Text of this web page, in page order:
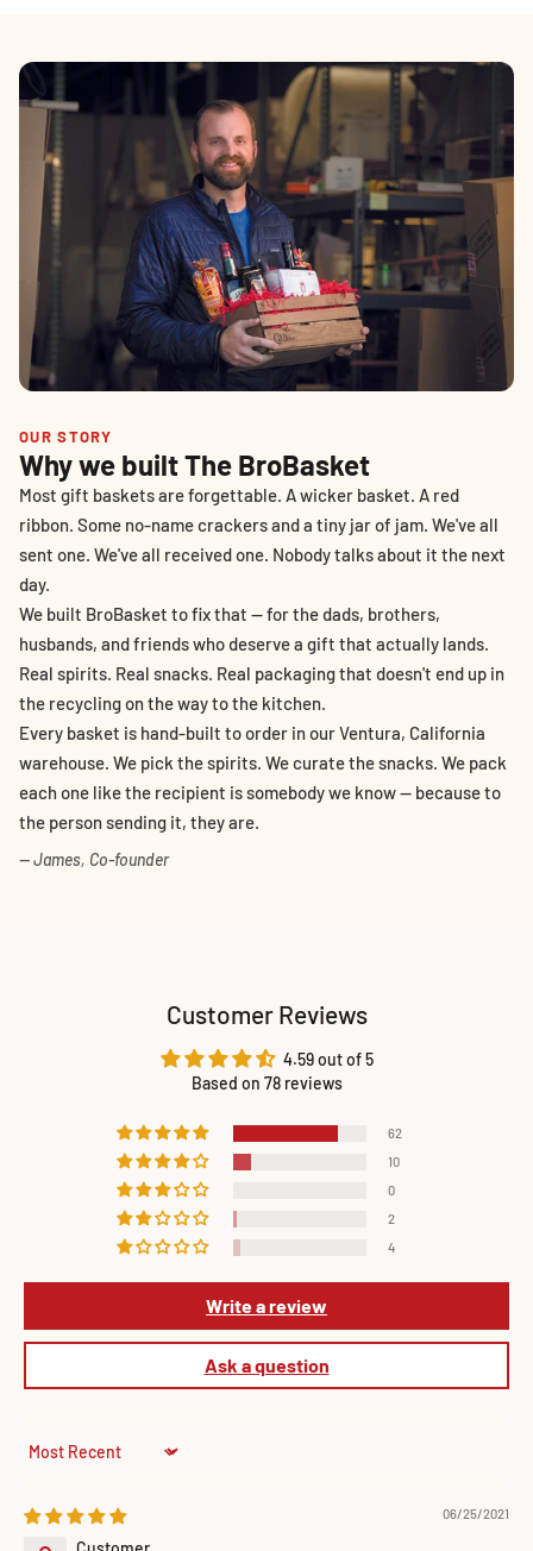
OUR STORY
Why we built The BroBasket
Most gift baskets are forgettable. A wicker basket. A red
ribbon. Some no-name crackers and a tiny jar of jam. We've all
sent one. We've all received one. Nobody talks about it the next
day.
We built BroBasket to fix that — for the dads, brothers,
husbands, and friends who deserve a gift that actually lands.
Real spirits. Real snacks. Real packaging that doesn't end up in
the recycling on the way to the kitchen.
Every basket is hand-built to order in our Ventura, California
warehouse. We pick the spirits. We curate the snacks. We pack
each one like the recipient is somebody we know — because to
the person sending it, they are.
— James, Co-founder
Customer Reviews
4.59 out of 5
Based on 78 reviews
62
10
0
2
4
Write a review
Ask a question
Sort by
06/25/2021